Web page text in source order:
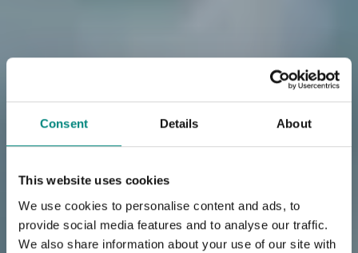
Consent Details About
This website uses cookies
We use cookies to personalise content and ads, to
provide social media features and to analyse our traffic.
We also share information about your use of our site with